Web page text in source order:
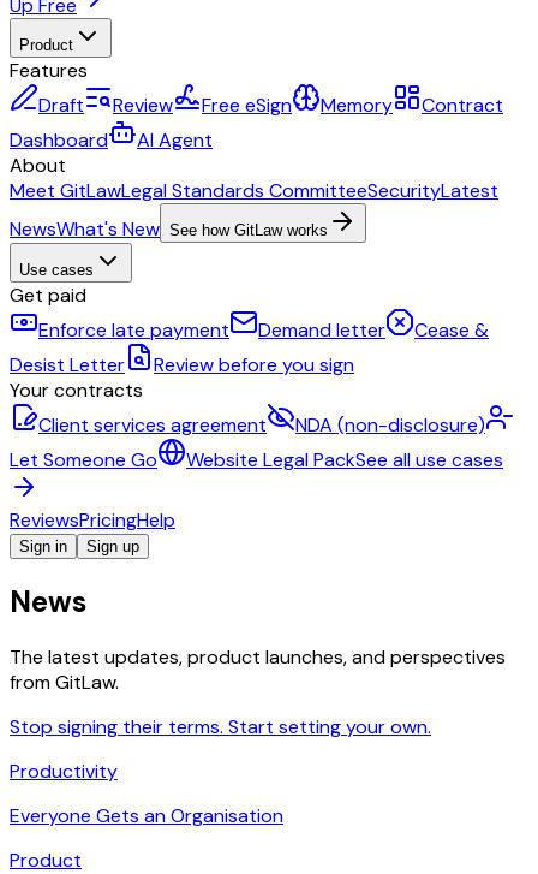
Up Free
Product
Features
Draft
Review Free eSign Memory
Contract
Dashboard
AI Agent
About
Meet GitLawLegal Standards CommitteeSecurityLatest
NewsWhat's New See how GitLaw works
Use cases
Get paid
Enforce late payment
Demand letter
Cease &
Desist Letter
Review before you sign
Your contracts
Client services agreement
NDA (non-disclosure)
Let Someone Go
Website Legal PackSee all use cases
ReviewsPricingHelp
Sign in Sign up
News
The latest updates, product launches, and perspectives
from GitLaw.
Stop signing their terms. Start setting your own.
Productivity
Everyone Gets an Organisation
Product